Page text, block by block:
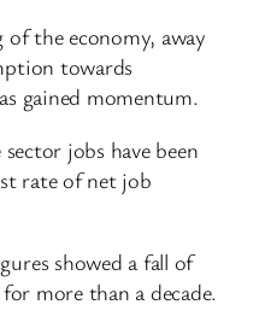
of the economy, away
towards
gained momentum.
jobs have been
rate of net job
showed a fall of
more than a decade.